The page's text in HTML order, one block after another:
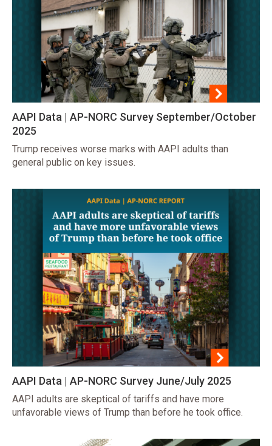
AAPI Data | AP-NORC Survey September/October
2025
Trump receives worse marks with AAPI adults than
general public on key issues.
AAPI Data | AP-NORC Survey June/July 2025
AAPI adults are skeptical of tariffs and have more
unfavorable views of Trump than before he took office.